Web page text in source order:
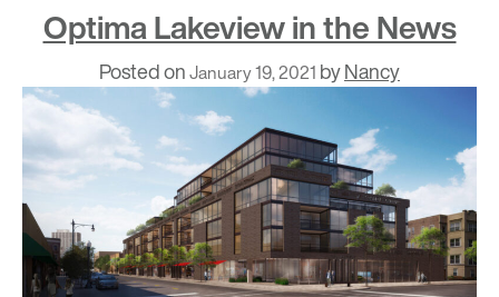
Optima Lakeview in the News
Posted onJanuary 19, 2021 byNancy